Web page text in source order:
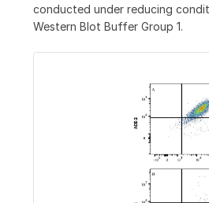
conducted under reducing
Western Blot Buffer Group 1.